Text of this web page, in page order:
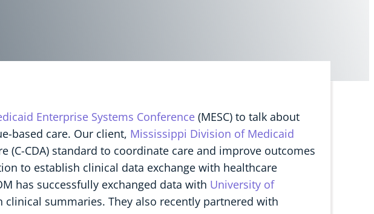
Enterprise Systems Conference (MESC) to talk about
based care. Our client, Mississippi Division of Medicaid
CDA) standard to coordinate care and improve outcomes
to establish clinical data exchange with healthcare
has successfully exchanged data with University of
summaries. They also recently partnered with